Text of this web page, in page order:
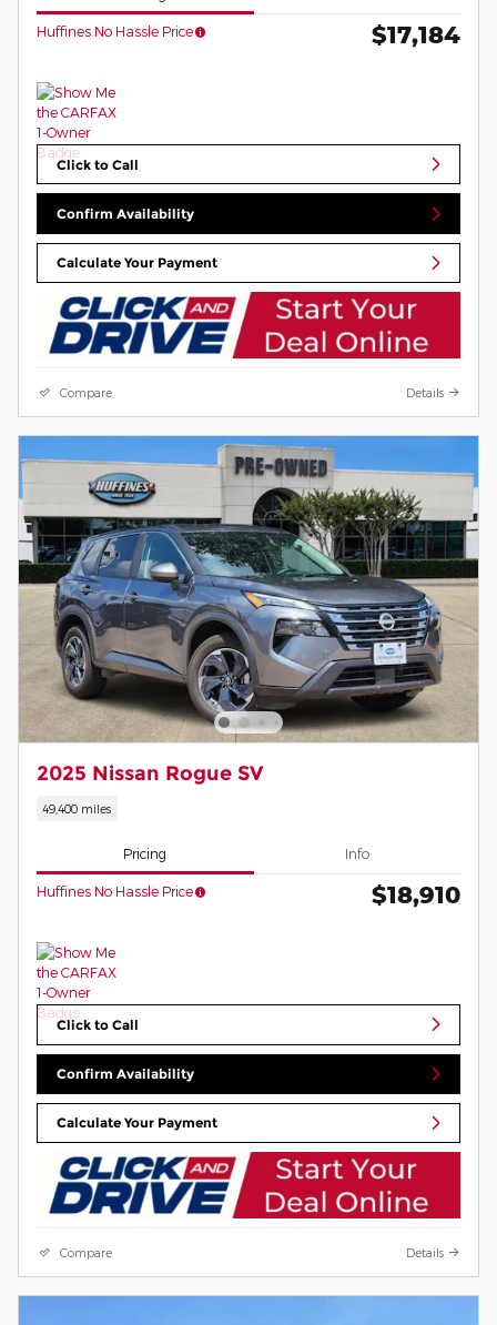
Huffines No Hassle Price $17,184
Click to Call
Confirm Availability
Calculate Your Payment
Compare Details
2025 Nissan Rogue SV
49,400 miles
Pricing Info
Huffines No Hassle Price $18,910
Click to Call
Confirm Availability
Calculate Your Payment
Compare Details